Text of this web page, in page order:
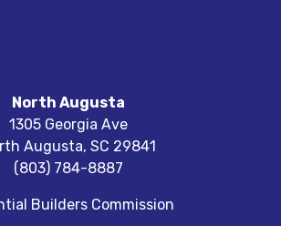
North Augusta
1305 Georgia Ave
Augusta, SC 29841
(803) 784-8887
Builders Commission